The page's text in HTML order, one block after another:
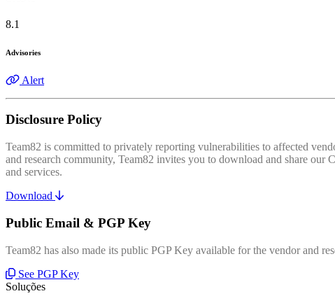
8.1
Advisories
Alert
Disclosure Policy
Team82 is committed to privately reporting vulnerabilities to affected
and research community, Team82 invites you to download and share
and services.
Download
Public Email & PGP Key
Team82 has also made its public PGP Key available for the vendor and
See PGP Key
Soluções